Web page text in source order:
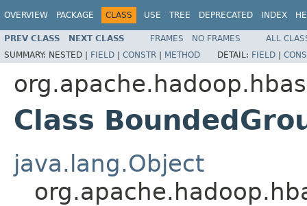
OVERVIEW PACKAGE CLASS USE TREE DEPRECATED INDEX
PREV CLASS NEXT CLASS FRAMES NO FRAMES
ALL
SUMMARY: NESTED | FIELD | CONSTR | METHOD DETAIL: FIELD |
Class
java.lang.Object